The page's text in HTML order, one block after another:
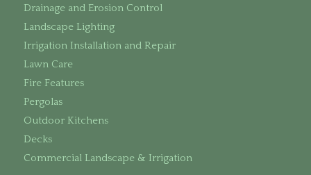
Drainage and Erosion Control
Landscape Lighting
Irrigation Installation and Repair
Lawn Care
Fire Features
Pergolas
Outdoor Kitchens
Decks
Commercial Landscape & Irrigation